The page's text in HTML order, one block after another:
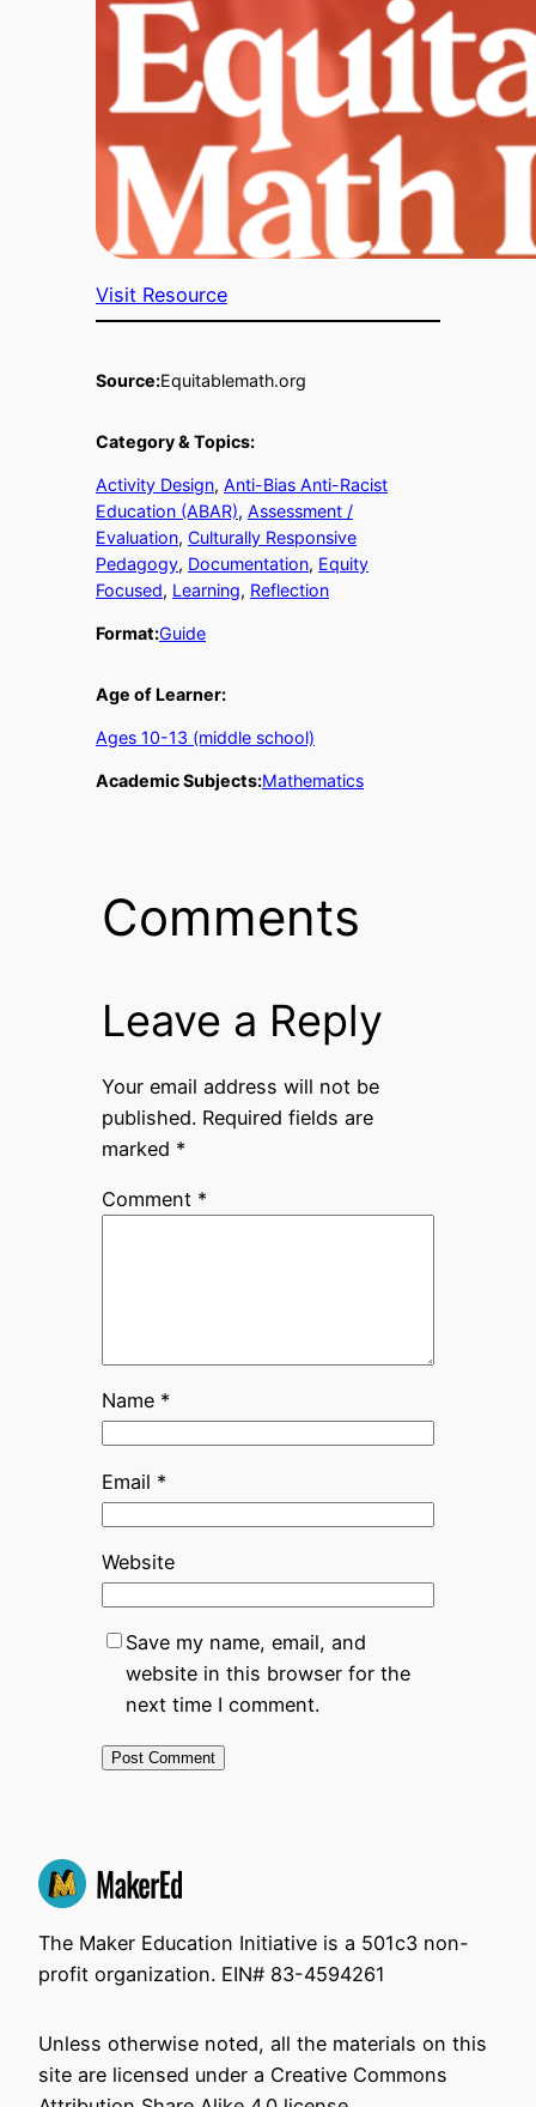
Visit Resource
Source:Equitablemath.org
Category & Topics:
Activity Design, Anti-Bias Anti-Racist
Education (ABAR), Assessment /
Evaluation, Culturally Responsive
Pedagogy, Documentation, Equity
Focused, Learning, Reflection
Format:Guide
Age of Learner:
Ages 10-13 (middle school)
Academic Subjects:Mathematics
Comments
Leave a Reply
Your email address will not be
published. Required fields are
marked *
Comment *
Name *
Email *
Website
Save my name, email, and
website in this browser for the
next time I comment.
The Maker Education Initiative is a 501c3 non-
profit organization. EIN# 83-4594261
Unless otherwise noted, all the materials on this
site are licensed under a Creative Commons